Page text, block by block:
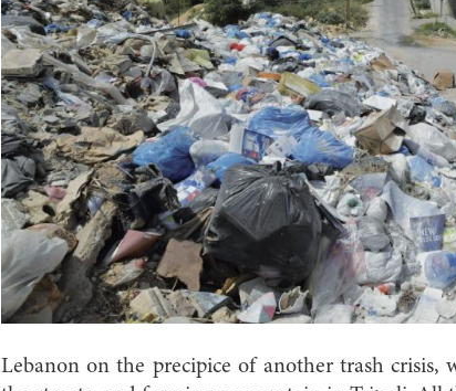
Lebanon on the precipice of another trash